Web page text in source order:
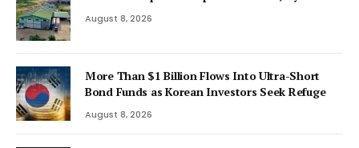
August 8, 2026
More Than $1 Billion Flows Into Ultra-Short
Bond Funds as Korean Investors Seek Refuge
August 8, 2026